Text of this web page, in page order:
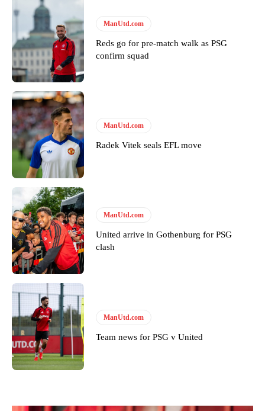
ManUtd.com
Reds go for pre-match walk as PSG
confirm squad
ManUtd.com
Radek Vitek seals EFL move
ManUtd.com
United arrive in Gothenburg for PSG
clash
ManUtd.com
Team news for PSG v United